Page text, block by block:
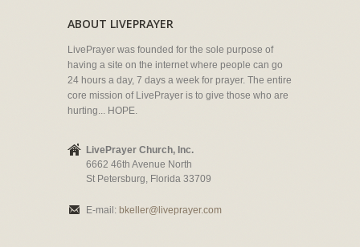
ABOUT LIVEPRAYER
LivePrayer was founded for the sole purpose of
having a site on the internet where people can go
24 hours a day, 7 days a week for prayer. The entire
core mission of LivePrayer is to give those who are
hurting... HOPE.
LivePrayer Church, Inc.
6662 46th Avenue North
St Petersburg, Florida 33709
E-mail: bkeller@liveprayer.com